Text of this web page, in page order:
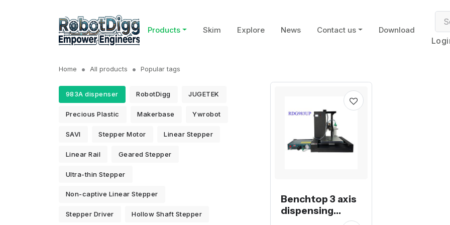
Products Skim Explore News Contact us Download
Home All products Popular tags
983A dispenser RobotDigg JUGETEK
Precious Plastic Makerbase Ywrobot
SAVI Stepper Motor Linear Stepper
Linear Rail Geared Stepper
Ultra-thin Stepper
Non-captive Linear Stepper
Stepper Driver Hollow Shaft Stepper
Benchtop 3 axis
dispensing
machine with